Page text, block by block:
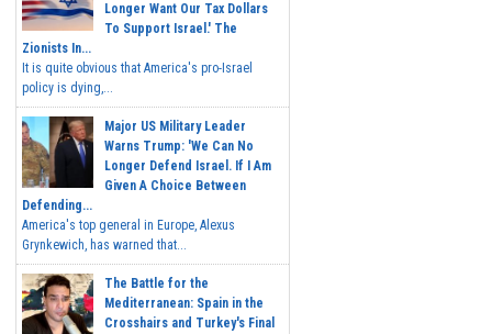
Longer Want Our Tax Dollars
To Support Israel.' The
Zionists In...
It is quite obvious that America's pro-Israel
policy is dying,...
Major US Military Leader
Warns Trump: 'We Can No
Longer Defend Israel. If I Am
Given A Choice Between
Defending...
America's top general in Europe, Alexus
Grynkewich, has warned that...
The Battle for the
Mediterranean: Spain in the
Crosshairs and Turkey's Final